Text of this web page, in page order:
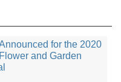
for the 2020
and Garden